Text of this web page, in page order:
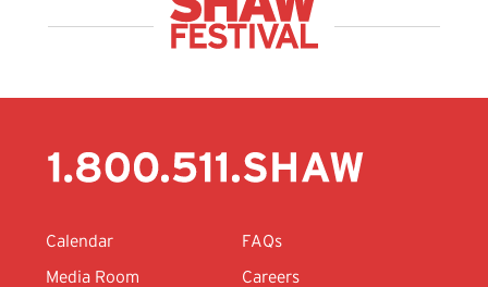
Calendar FAQs
Media Room Careers